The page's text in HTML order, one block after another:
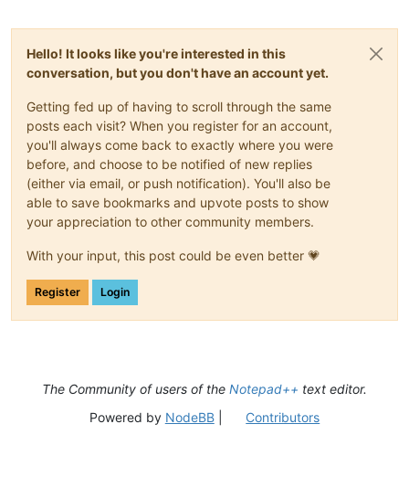
Hello! It looks like you're interested in this
conversation, but you don't have an account yet.
Getting fed up of having to scroll through the same
posts each visit? When you register for an account,
you'll always come back to exactly where you were
before, and choose to be notified of new replies
(either via email, or push notification). You'll also be
able to save bookmarks and upvote posts to show
your appreciation to other community members.
With your input, this post could be even better 💗
Register Login
The Community of users of the Notepad++ text editor.
Powered by NodeBB| Contributors